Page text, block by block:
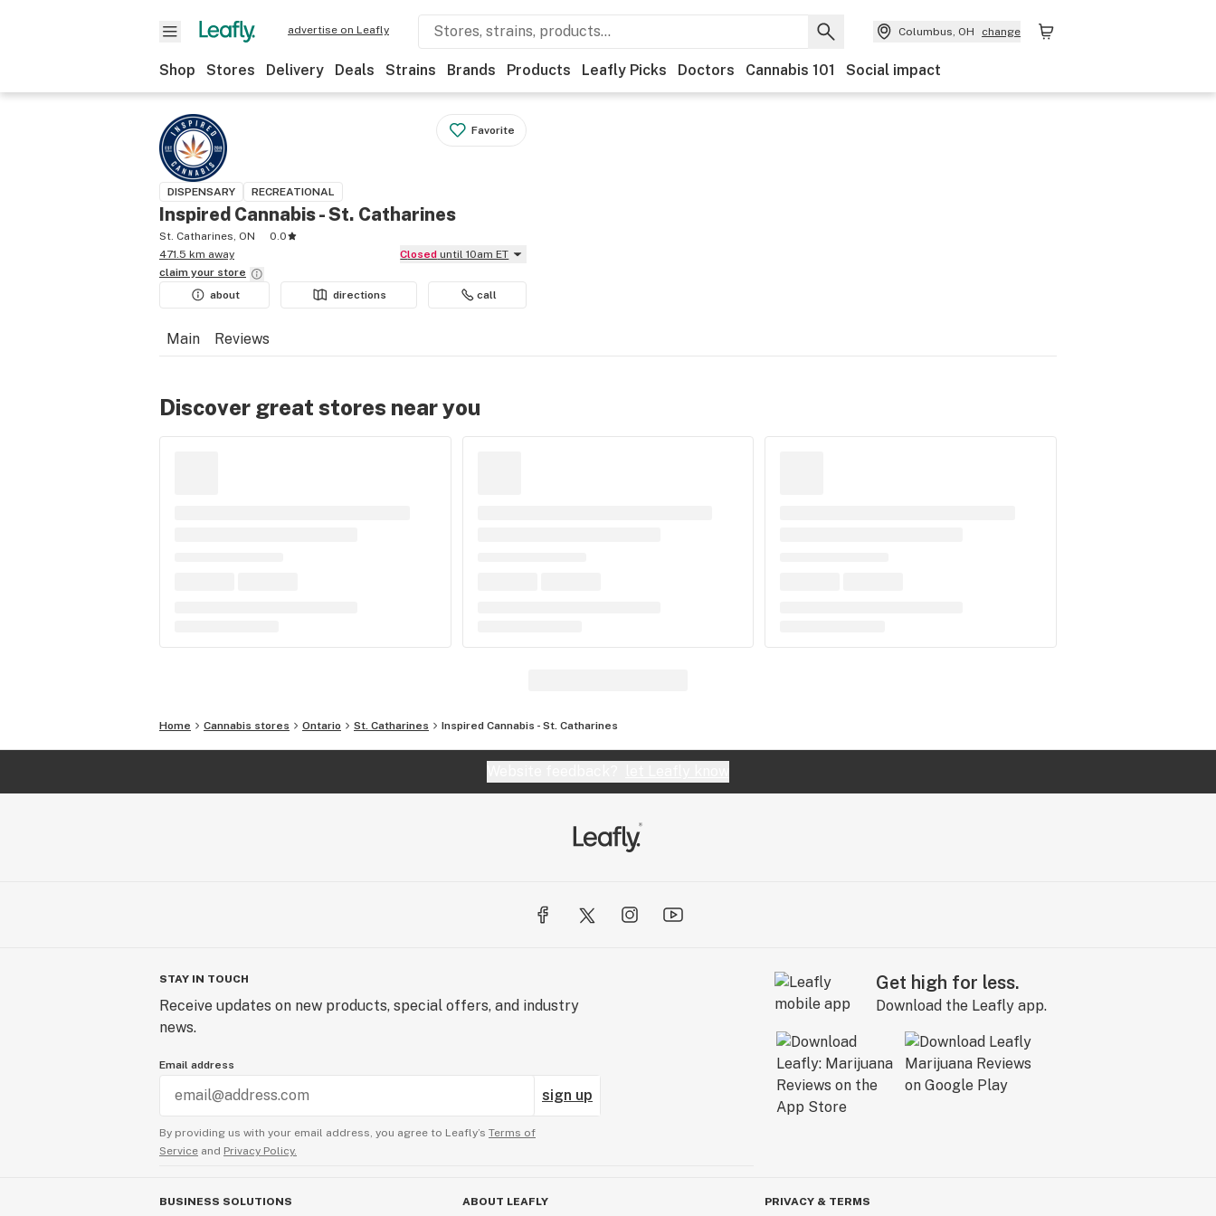
advertise on Leafly Columbus, OH change
Shop Stores Delivery Deals Strains Brands Products Leafly Picks Doctors Cannabis 101 Social impact
Favorite
DISPENSARY RECREATIONAL
Inspired Cannabis - St. Catharines
St. Catharines, ON
0.0
471.5 km away
Closed until 10am ET
claim your store
about
directions call
Main Reviews
Discover great stores near you
Home Cannabis stores Ontario St. Catharines Inspired Cannabis - St. Catharines
STAY IN TOUCH
Receive updates on new products, special offers, and industry
news.
Email address
sign up
By providing us with your email address, you agree to Leafly’s Terms of
Service and Privacy Policy.
Get high for less.
Download the Leafly app.
BUSINESS SOLUTIONS ABOUT LEAFLY PRIVACY & TERMS